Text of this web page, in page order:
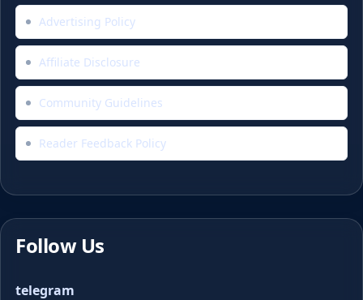
Advertising Policy
Affiliate Disclosure
Community Guidelines
Reader Feedback Policy
Follow Us
telegram